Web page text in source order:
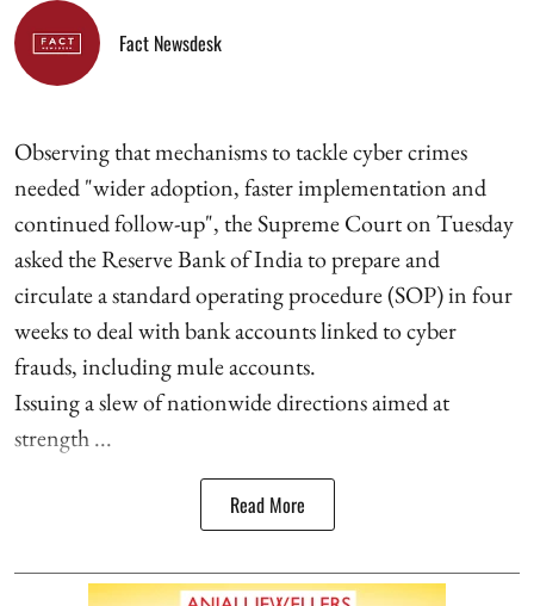
Fact Newsdesk
Observing that mechanisms to tackle cyber crimes
needed "wider adoption, faster implementation and
continued follow-up", the Supreme Court on Tuesday
asked the Reserve Bank of India to prepare and
circulate a standard operating procedure (SOP) in four
weeks to deal with bank accounts linked to cyber
frauds, including mule accounts.
Issuing a slew of nationwide directions aimed at
strength ...
Read More